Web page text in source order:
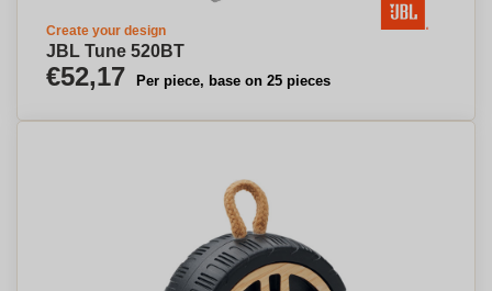
Create your design
JBL Tune 520BT
€52,17 Per piece, base on 25 pieces